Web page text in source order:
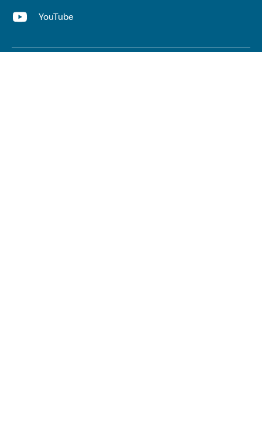
YouTube
Useful links